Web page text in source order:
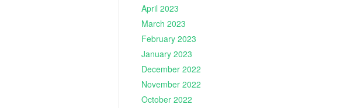
April 2023
March 2023
February 2023
January 2023
December 2022
November 2022
October 2022